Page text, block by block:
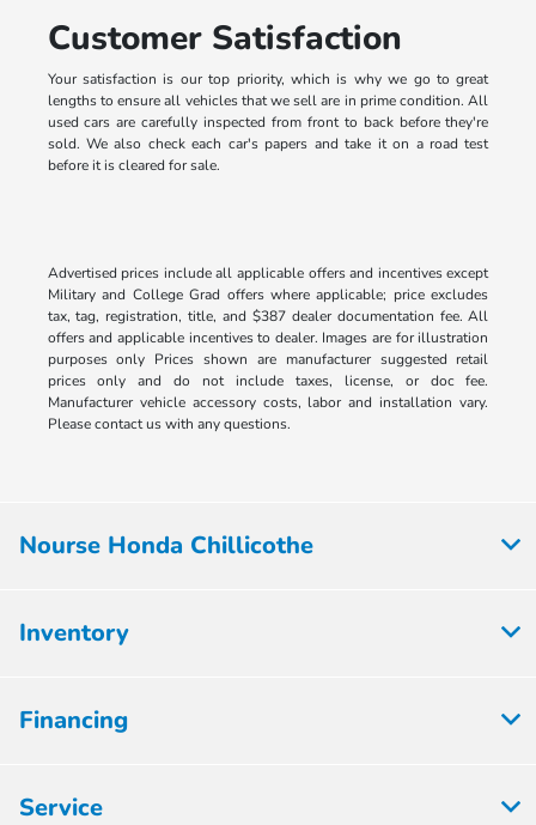
Customer Satisfaction
Your satisfaction is our top priority, which is why we go to great
lengths to ensure all vehicles that we sell are in prime condition. All
used cars are carefully inspected from front to back before they're
sold. We also check each car's papers and take it on a road test
before it is cleared for sale.
Advertised prices include all applicable offers and incentives except
Military and College Grad offers where applicable; price excludes
tax, tag, registration, title, and $387 dealer documentation fee. All
offers and applicable incentives to dealer. Images are for illustration
purposes only Prices shown are manufacturer suggested retail
prices only and do not include taxes, license, or doc fee.
Manufacturer vehicle accessory costs, labor and installation vary.
Please contact us with any questions.
Nourse Honda Chillicothe
Inventory
Financing
Service